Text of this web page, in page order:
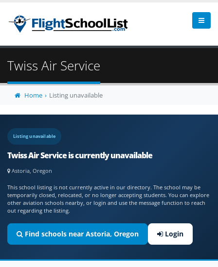
Twiss Air Service
Home Listing unavailable
Listing unavailable
Twiss Air Service is currently unavailable
Astoria, Oregon
This school listing is not currently active in our directory. The school may be
temporarily closed, relocated, or no longer accepting students. You can explore
other aviation schools nearby, or login and use the message function to reach
out regarding the listing.
Find schools near Astoria, Oregon Login